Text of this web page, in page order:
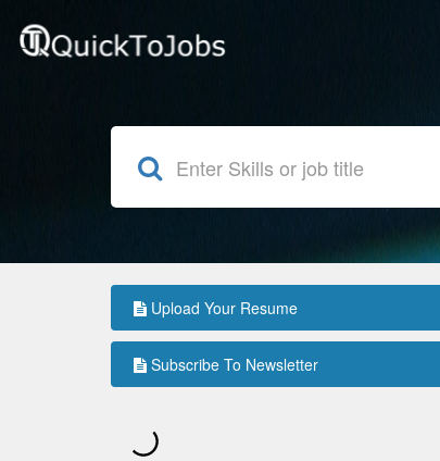
Upload Your Resume
Subscribe To Newsletter